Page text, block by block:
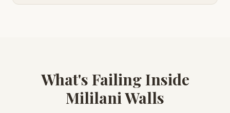
What's Failing Inside
Mililani Walls